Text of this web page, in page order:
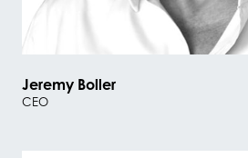
Jeremy Boller
CEO